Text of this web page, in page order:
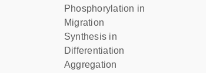
phosphorylation in
migration
synthesis in
differentiation
aggregation